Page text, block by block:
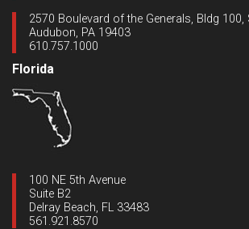
2570 Boulevard of the Generals, Bldg 100,
Audubon, PA 19403
610.757.1000
Florida
100 NE 5th Avenue
Suite B2
Delray Beach, FL 33483
561.921.8570